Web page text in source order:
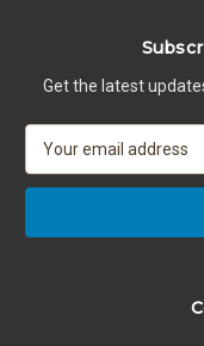
Get the latest
a
l